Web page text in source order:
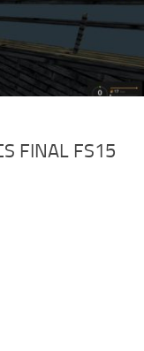
FINAL FS15